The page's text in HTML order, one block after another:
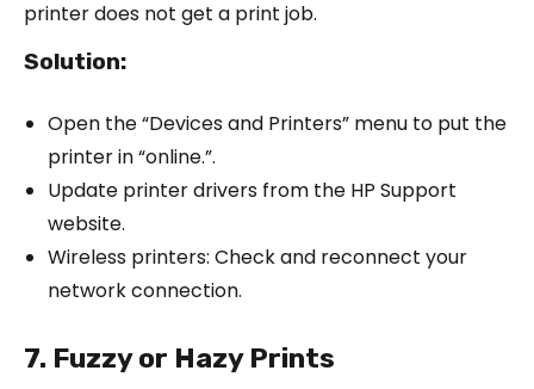
printer does not get a print job.
Solution:
Open the “Devices and Printers” menu to put the
printer in “online.”.
Update printer drivers from the HP Support
website.
Wireless printers: Check and reconnect your
network connection.
7. Fuzzy or Hazy Prints